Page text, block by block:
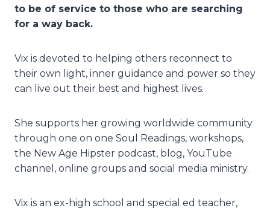
to be of service to those who are searching
for a way back.
Vix is devoted to helping others reconnect to
their own light, inner guidance and power so they
can live out their best and highest lives.
She supports her growing worldwide community
through one on one Soul Readings, workshops,
the New Age Hipster podcast, blog, YouTube
channel, online groups and social media ministry.
Vix is an ex-high school and special ed teacher,